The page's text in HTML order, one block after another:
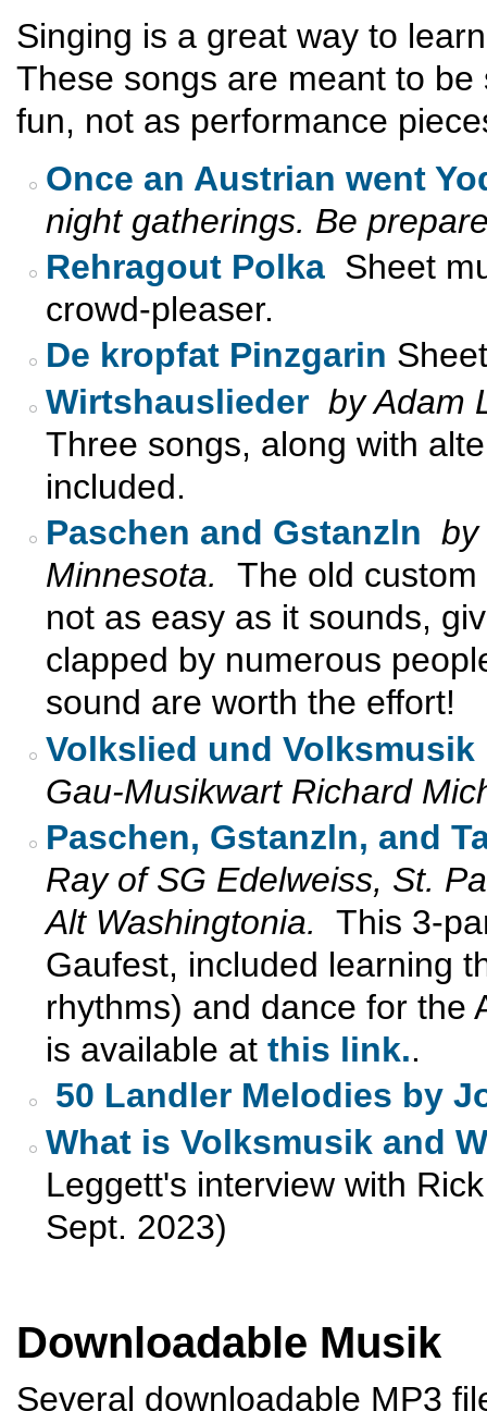
Singing is a great way to
These songs are meant to
fun, not as performance
Once an Austrian went
night gatherings. Be
Rehragout Polka Sheet
crowd-pleaser.
De kropfat Pinzgarin
Wirtshauslieder by Adam
Three songs, along with
included.
Paschen and Gstanzln by
Minnesota. The old
not as easy as it sounds,
clapped by numerous
sound are worth the effort!
Volkslied und
Gau-Musikwart Richard
Paschen, Gstanzln, and
Ray of SG Edelweiss, St.
Alt Washingtonia. This 3-
Gaufest, included learning
rhythms) and dance for the
is available at this link..
50 Landler Melodies by
What is Volksmusik and
Leggett's interview with
Sept. 2023)
Downloadable Musik
Several downloadable MP3